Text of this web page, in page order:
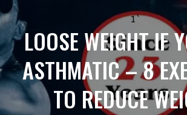
1`
LOOSE WEIGHT IF
ASTHMATIC – 8
TO REDUCE